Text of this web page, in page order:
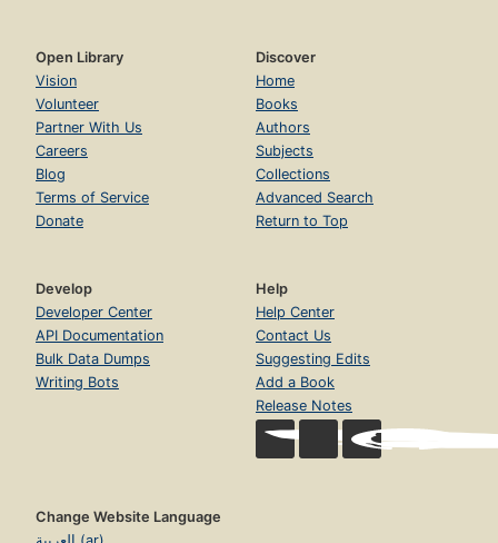
Open Library
Vision
Volunteer
Partner With Us
Careers
Blog
Terms of Service
Donate
Discover
Home
Books
Authors
Subjects
Collections
Advanced Search
Return to Top
Develop
Developer Center
API Documentation
Bulk Data Dumps
Writing Bots
Help
Help Center
Contact Us
Suggesting Edits
Add a Book
Release Notes
Change Website Language